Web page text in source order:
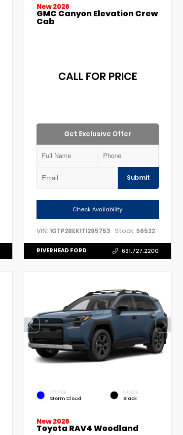
New 2026
GMC Canyon Elevation Crew
Cab
CALL FOR PRICE
Get Exclusive Offer
Submit
Check Availability
VIN:1GTP2BEK1T1295753 Stock: 56522
RIVERHEAD FORD 631.727.2200
EXTERIOR
Storm Cloud
INTERIOR
Black
New 2026
Toyota RAV4 Woodland